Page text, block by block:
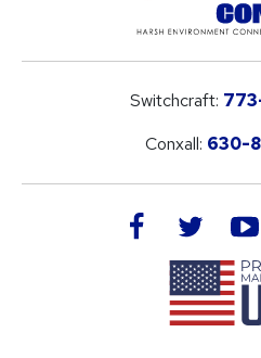
Switchcraft:
Conxall: 630-
facebook twitter